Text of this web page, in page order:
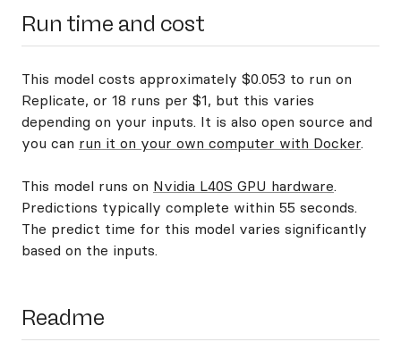
Run time and cost
This model costs approximately $0.053 to run on
Replicate, or 18 runs per $1, but this varies
depending on your inputs. It is also open source and
you can run it on your own computer with Docker.
This model runs on Nvidia L40S GPU hardware.
Predictions typically complete within 55 seconds.
The predict time for this model varies significantly
based on the inputs.
Readme